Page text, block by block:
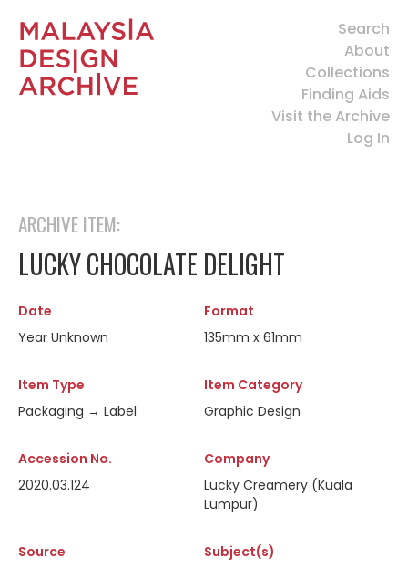
Search
About
Collections
Finding Aids
Visit the Archive
Log In
ARCHIVE ITEM:
LUCKY CHOCOLATE DELIGHT
Date
Year Unknown
Format
135mm x 61mm
Item Type
Packaging → Label
Item Category
Graphic Design
Accession No.
2020.03.124
Company
Lucky Creamery (Kuala
Lumpur)
Source
Subject(s)